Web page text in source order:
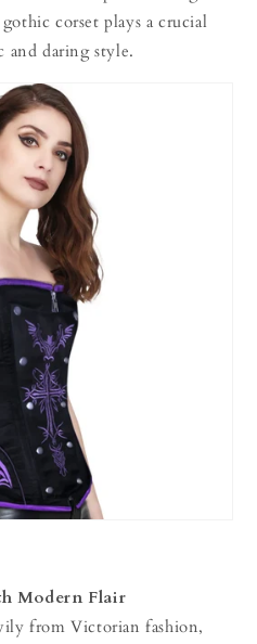
corset plays a crucial
daring style.
Modern Flair
from Victorian fashion,